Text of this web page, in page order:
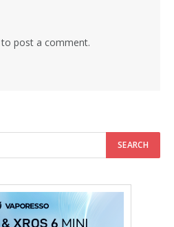
to post a comment.